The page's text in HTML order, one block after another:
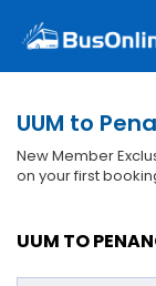
UUM to
New Member
on your first
UUM TO